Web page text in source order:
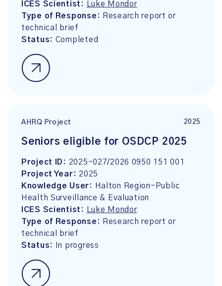
ICES Scientist:
Luke Mondor
Type of Response:
Research report or
technical brief
Status: Completed
AHRQ Project 2025
Seniors eligible for OSDCP 2025
Project ID: 2025-027/2026 0950 151 001
Project Year: 2025
Knowledge User:
Halton Region-Public
Health Surveillance & Evaluation
ICES Scientist:
Luke Mondor
Type of Response:
Research report or
technical brief
Status:
In progress